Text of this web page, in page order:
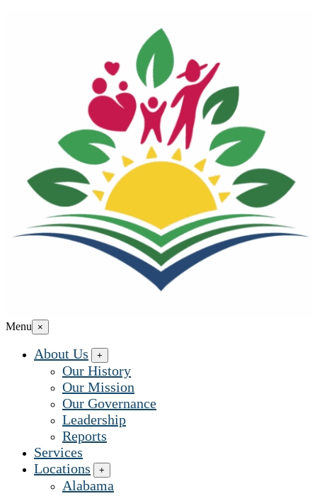
Menu ×
About Us +
Our History
Our Mission
Our Governance
Leadership
Reports
Services
Locations
+
Alabama